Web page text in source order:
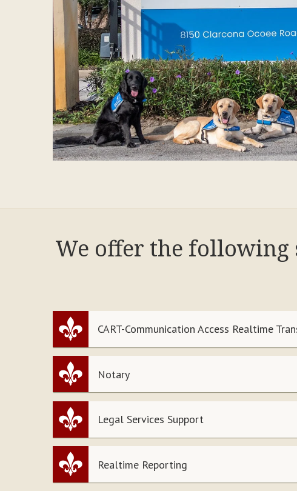
We offer the following
CART-Communication Access Realtime
Notary
Legal Services Support
Realtime Reporting